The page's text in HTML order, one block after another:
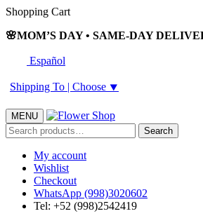
Skip
navigation
Skip
content
Shopping Cart
🌸MOM’S DAY • SAME-DAY
Español
Shipping To | Choose ⯆
MENU
Search
for:
Search
My account
Wishlist
Checkout
WhatsApp (998)3020602
Tel: +52 (998)2542419